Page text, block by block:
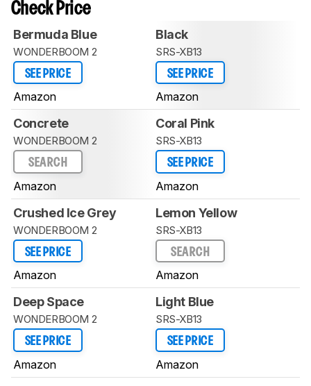
Check Price
Bermuda Blue
WONDERBOOM 2
SEE PRICE
Amazon
Black
SRS-XB13
SEE PRICE
Amazon
Concrete
WONDERBOOM 2
SEARCH
Amazon
Coral Pink
SRS-XB13
SEE PRICE
Amazon
Crushed Ice Grey
WONDERBOOM 2
SEE PRICE
Amazon
Lemon Yellow
SRS-XB13
SEARCH
Amazon
Deep Space
WONDERBOOM 2
SEE PRICE
Amazon
Light Blue
SRS-XB13
SEE PRICE
Amazon